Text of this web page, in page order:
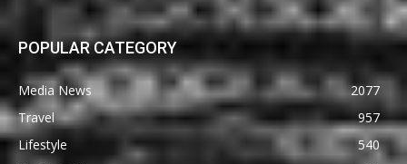
POPULAR CATEGORY
Media News
2077
Travel
957
Lifestyle
540